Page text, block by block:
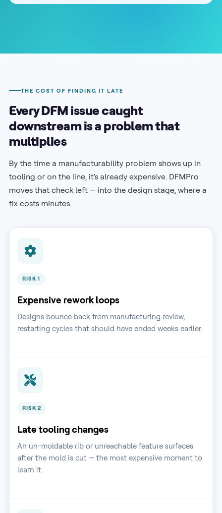
THE COST OF FINDING IT LATE
Every DFM issue caught
downstream is a problem that
multiplies
By the time a manufacturability problem shows up in
tooling or on the line, it's already expensive. DFMPro
moves that check left — into the design stage, where a
fix costs minutes.
RISK 1
Expensive rework loops
Designs bounce back from manufacturing review,
restarting cycles that should have ended weeks earlier.
RISK 2
Late tooling changes
An un-moldable rib or unreachable feature surfaces
after the mold is cut — the most expensive moment to
learn it.